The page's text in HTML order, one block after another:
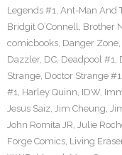
Legends #1, Ant-Man And
Bridgit O’Connell, Brother
comicbooks, Danger Zone,
Dazzler, DC, Deadpool #1,
Strange, Doctor Strange #1
#1, Harley Quinn, IDW,
Jesus Saiz, Jim Cheung,
John Romita JR, Julie
Forge Comics, Living